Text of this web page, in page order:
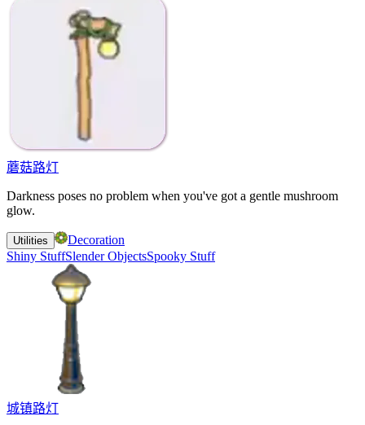
蘑菇路灯
Darkness poses no problem when you've got a gentle mushroom
glow.
Utilities
Decoration
Shiny StuffSlender ObjectsSpooky Stuff
城镇路灯